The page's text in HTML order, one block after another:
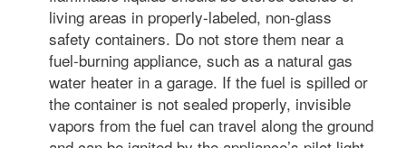
living areas in properly-labeled, non-glass
safety containers. Do not store them near a
fuel-burning appliance, such as a natural gas
water heater in a garage. If the fuel is spilled or
the container is not sealed properly, invisible
vapors from the fuel can travel along the ground